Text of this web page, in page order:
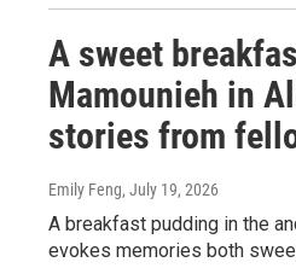
A sweet
Mamounieh in
stories from
Emily Feng, July 19, 2026
A breakfast pudding in the
evokes memories both